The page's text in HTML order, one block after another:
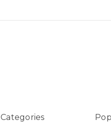
Categories